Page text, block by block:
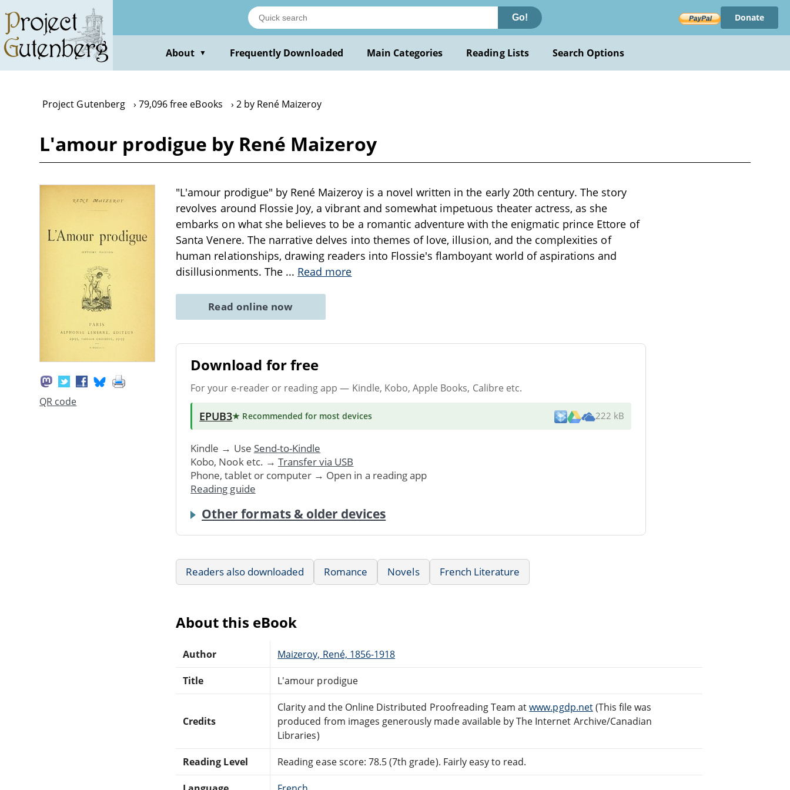
main
content
Go! Donate
About ▼ Frequently Downloaded Main Categories Reading Lists Search Options
Project Gutenberg 79,096 free eBooks 2 by René Maizeroy
L'amour prodigue by René Maizeroy
QR code
"L'amour prodigue" by René Maizeroy is a novel written in the early 20th century. The story
revolves around Flossie Joy, a vibrant and somewhat impetuous theater actress, as she
embarks on what she believes to be a romantic adventure with the enigmatic prince Ettore of
Santa Venere. The narrative delves into themes of love, illusion, and the complexities of
human relationships, drawing readers into Flossie's flamboyant world of aspirations and
disillusionments. The ... Read more
Read online now
Download for free
For your e-reader or reading app — Kindle, Kobo, Apple Books, Calibre etc.
EPUB3★ Recommended for most devices 222 kB
Kindle → Use Send-to-Kindle
Kobo, Nook etc. → Transfer via USB
Phone, tablet or computer → Open in a reading app
Reading guide
Other formats & older devices
Readers also downloaded Romance Novels French Literature
About this eBook
Author Maizeroy, René, 1856-1918
Title L'amour prodigue
Credits
Clarity and the Online Distributed Proofreading Team atwww.pgdp.net(This file was
produced from images generously made available by The Internet Archive/Canadian
Libraries)
Reading Level Reading ease score: 78.5 (7th grade). Fairly easy to read.